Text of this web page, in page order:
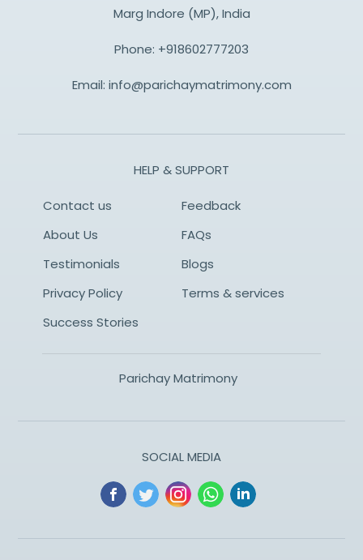
Marg Indore (MP), India
Phone: +918602777203
Email: info@parichaymatrimony.com
HELP & SUPPORT
Contact us
Feedback
About Us
FAQs
Testimonials
Blogs
Privacy Policy
Terms & services
Success Stories
Parichay Matrimony
SOCIAL MEDIA